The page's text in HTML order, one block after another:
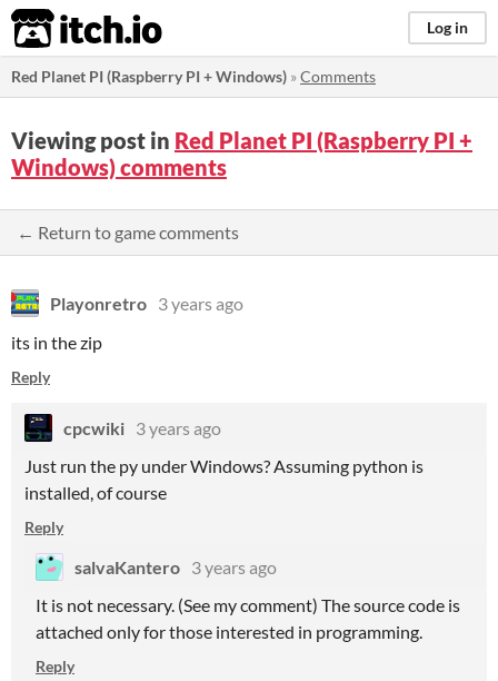
itch.io Log in
Red Planet PI (Raspberry PI + Windows) »Comments
Viewing post in Red Planet PI (Raspberry PI +
Windows) comments
← Return to game comments
Playonretro 3 years ago
its in the zip
Reply
cpcwiki 3 years ago
Just run the py under Windows? Assuming python is
installed, of course
Reply
salvaKantero 3 years ago
It is not necessary. (See my comment) The source code is
attached only for those interested in programming.
Reply